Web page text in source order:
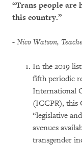
“Trans people are
this country.”
- Nico Watson,
In the 2019
fifth periodic
International
(ICCPR), this
“legislative
avenues
transgender